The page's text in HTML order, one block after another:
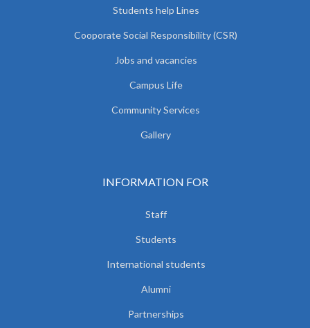
Students help Lines
Cooporate Social Responsibility (CSR)
Jobs and vacancies
Campus Life
Community Services
Gallery
INFORMATION FOR
Staff
Students
International students
Alumni
Partnerships